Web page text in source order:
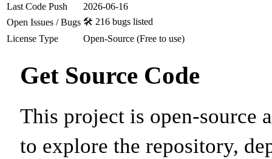
Last Code Push
2026-06-16
Open Issues / Bugs 🛠️ 216 bugs listed
License Type
Open-Source (Free to use)
Get Source Code
This project is open-source
to explore the repository,